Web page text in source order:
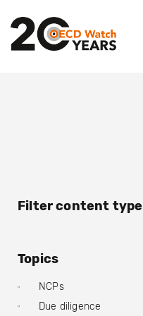
Filter content type
Topics
NCPs
Due diligence